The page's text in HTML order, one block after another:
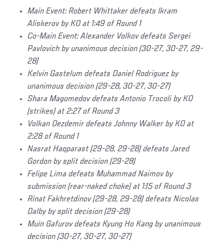
Main Event: Robert Whittaker defeats Ikram
Aliskerov by KO at 1:49 of Round 1
Co-Main Event: Alexander Volkov defeats Sergei
Pavlovich by unanimous decision (30-27, 30-27, 29-
28)
Kelvin Gastelum defeats Daniel Rodriguez by
unanimous decision (29-28, 30-27, 30-27)
Shara Magomedov defeats Antonio Trocoli by KO
(strikes) at 2:27 of Round 3
Volkan Oezdemir defeats Johnny Walker by KO at
2:28 of Round 1
Nasrat Haqparast (29-28, 29-28) defeats Jared
Gordon by split decision (29-28)
Felipe Lima defeats Muhammad Naimov by
submission (rear-naked choke) at 1:15 of Round 3
Rinat Fakhretdinov (29-28, 29-28) defeats Nicolas
Dalby by split decision (29-28)
Muin Gafurov defeats Kyung Ho Kang by unanimous
decision (30-27, 30-27, 30-27)